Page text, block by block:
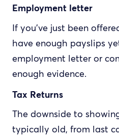
Employment letter
If you've just been
have enough payslips
employment letter or
enough evidence.
Tax Returns
The downside to
typically old, from last